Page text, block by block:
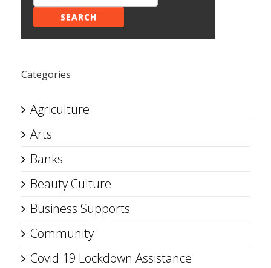
SEARCH
Categories
Agriculture
Arts
Banks
Beauty Culture
Business Supports
Community
Covid 19 Lockdown Assistance